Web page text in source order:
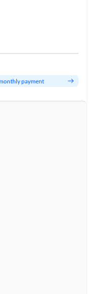
payment